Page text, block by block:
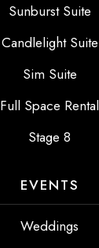
Sunburst Suite
Candlelight Suite
Sim Suite
Full Space Rental
Stage 8
EVENTS
Weddings